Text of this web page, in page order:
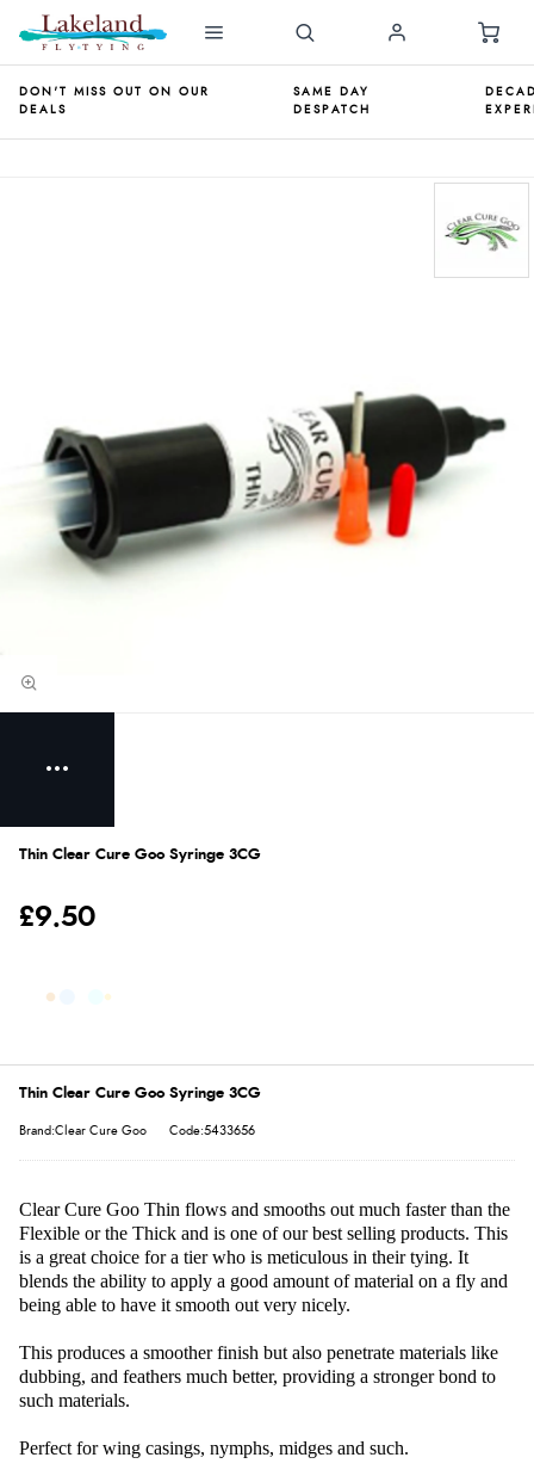
DON'T MISS OUT ON OUR
DEALS
SAME DAY
DESPATCH
Thin Clear Cure Goo Syringe 3CG
£9.50
Thin Clear Cure Goo Syringe 3CG
Brand:Clear Cure Goo Code:5433656
Clear Cure Goo Thin flows and smooths out much faster than the
Flexible or the Thick and is one of our best selling products. This
is a great choice for a tier who is meticulous in their tying. It
blends the ability to apply a good amount of material on a fly and
being able to have it smooth out very nicely.
This produces a smoother finish but also penetrate materials like
dubbing, and feathers much better, providing a stronger bond to
such materials.
Perfect for wing casings, nymphs, midges and such.